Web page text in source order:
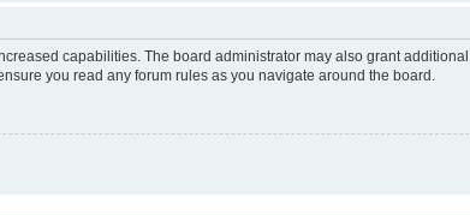
capabilities. The board administrator may also grant
you read any forum rules as you navigate around the board.